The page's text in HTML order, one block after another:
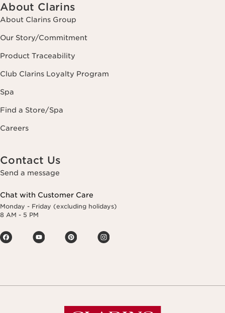
About Clarins
About Clarins Group
Our Story/Commitment
Product Traceability
Club Clarins Loyalty Program
Spa
Find a Store/Spa
Careers
Contact Us
Send a message
Chat with Customer Care
Monday - Friday (excluding holidays)
8 AM - 5 PM